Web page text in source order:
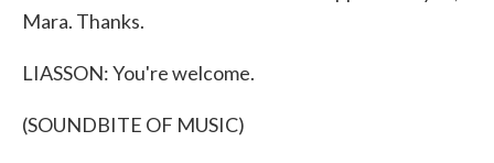
Mara. Thanks.
LIASSON: You're welcome.
(SOUNDBITE OF MUSIC)